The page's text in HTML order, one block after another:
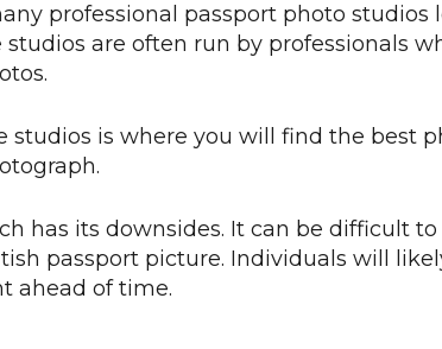
professional passport photo studios
studios are often run by professionals
studios is where you will find the best
has its downsides. It can be difficult
passport picture. Individuals will
ahead of time.